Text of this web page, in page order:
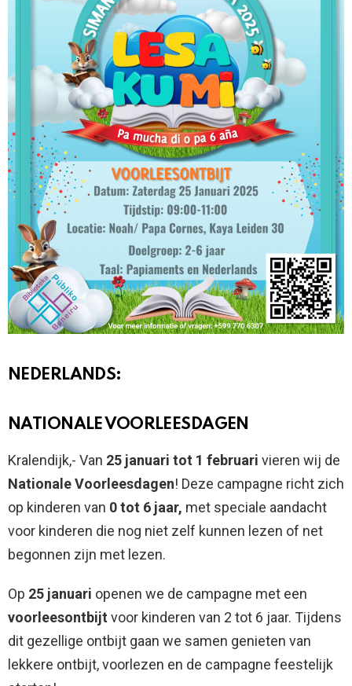
NEDERLANDS:
NATIONALE VOORLEESDAGEN
Kralendijk,- Van 25 januari tot 1 februari vieren wij de
Nationale Voorleesdagen! Deze campagne richt zich
op kinderen van 0 tot 6 jaar, met speciale aandacht
voor kinderen die nog niet zelf kunnen lezen of net
begonnen zijn met lezen.
Op 25 januari openen we de campagne met een
voorleesontbijt voor kinderen van 2 tot 6 jaar. Tijdens
dit gezellige ontbijt gaan we samen genieten van
lekkere ontbijt, voorlezen en de campagne feestelijk